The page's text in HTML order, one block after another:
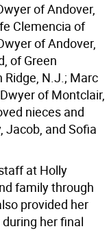
of Andover,
Clemencia of
of Andover,
of Green
Ridge, N.J.; Marc
of Montclair,
nieces and
Jacob, and Sofia
at Holly
family through
provided her
her final